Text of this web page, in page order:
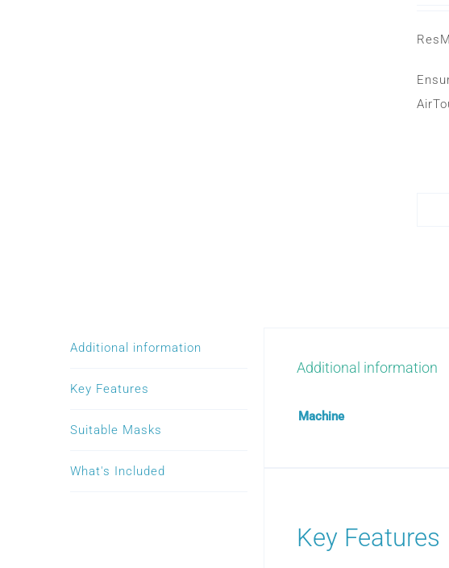
Additional information
Key Features
Suitable Masks
What's Included
Additional information
Machine
Key Features